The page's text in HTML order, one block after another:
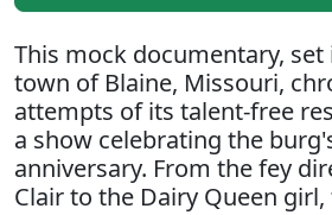
This mock documentary,
town of Blaine, Missouri,
attempts of its talent-free
a show celebrating the
anniversary. From the fey
Clair to the Dairy Queen